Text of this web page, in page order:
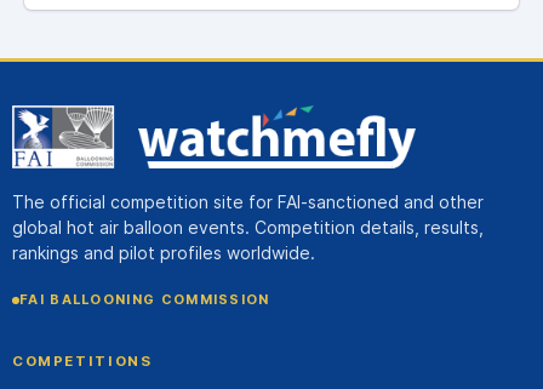
The official competition site for FAI-sanctioned and other
global hot air balloon events. Competition details, results,
rankings and pilot profiles worldwide.
FAI BALLOONING COMMISSION
COMPETITIONS